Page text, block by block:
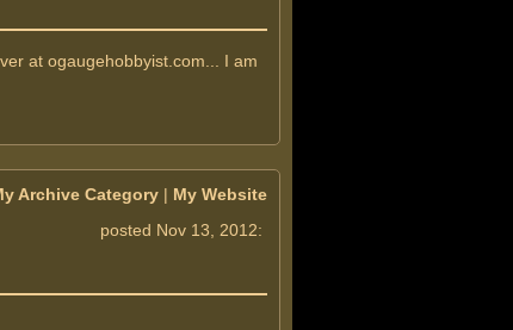
at ogaugehobbyist.com... I am
Archive Category| My Website
posted Nov 13, 2012: